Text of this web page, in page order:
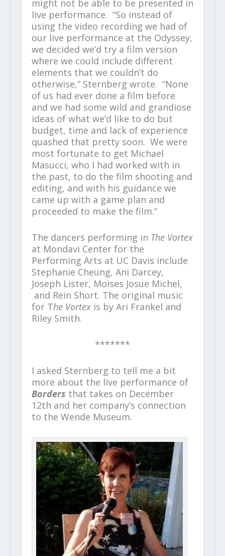
might not be able to be presented in
live performance. “So instead of
using the video recording we had of
our live performance at the Odyssey,
we decided we’d try a film version
where we could include different
elements that we couldn’t do
otherwise,” Sternberg wrote. “None
of us had ever done a film before
and we had some wild and grandiose
ideas of what we’d like to do but
budget, time and lack of experience
quashed that pretty soon. We were
most fortunate to get Michael
Masucci, who I had worked with in
the past, to do the film shooting and
editing, and with his guidance we
came up with a game plan and
proceeded to make the film.”
The dancers performing in The Vortex
at Mondavi Center for the
Performing Arts at UC Davis include
Stephanie Cheung, Ani Darcey,
Joseph Lister, Moises Josue Michel,
and Rein Short. The original music
for The Vortex is by Ari Frankel and
Riley Smith.
*******
I asked Sternberg to tell me a bit
more about the live performance of
Borders that takes on December
12th and her company’s connection
to the Wende Museum.